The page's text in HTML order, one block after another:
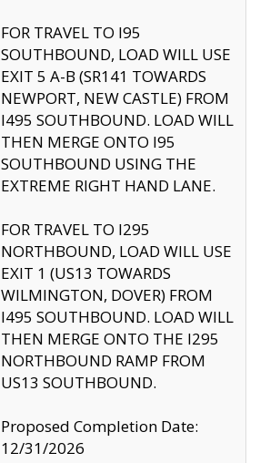
FOR TRAVEL TO I95
SOUTHBOUND, LOAD WILL USE
EXIT 5 A-B (SR141 TOWARDS
NEWPORT, NEW CASTLE) FROM
I495 SOUTHBOUND. LOAD WILL
THEN MERGE ONTO I95
SOUTHBOUND USING THE
EXTREME RIGHT HAND LANE.
FOR TRAVEL TO I295
NORTHBOUND, LOAD WILL USE
EXIT 1 (US13 TOWARDS
WILMINGTON, DOVER) FROM
I495 SOUTHBOUND. LOAD WILL
THEN MERGE ONTO THE I295
NORTHBOUND RAMP FROM
US13 SOUTHBOUND.
Proposed Completion Date:
12/31/2026